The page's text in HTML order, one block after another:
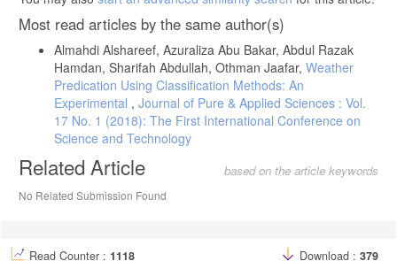
Most read articles by the same author(s)
Almahdi Alshareef, Azuraliza Abu Bakar, Abdul Razak
Hamdan, Sharifah Abdullah, Othman Jaafar, Weather
Predication Using Classification Methods: An
Experimental , Journal of Pure & Applied Sciences : Vol.
17 No. 1 (2018): The First International Conference on
Science and Technology
Related Article based on the article keywords
No Related Submission Found
Read Counter : 1118 Download : 379